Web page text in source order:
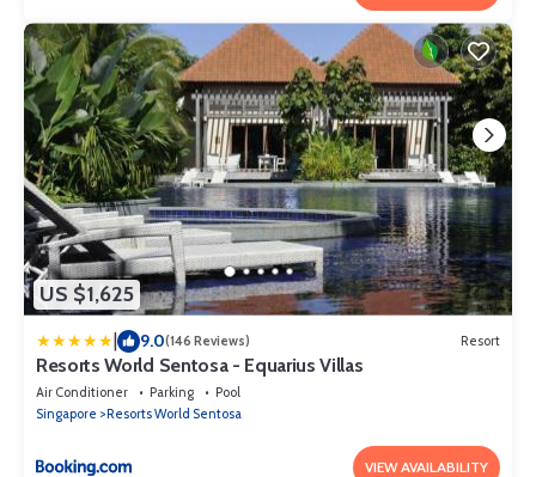
US $1,625
9.0(146 Reviews) Resort
Resorts World Sentosa - Equarius Villas
Air Conditioner Parking
Pool
Singapore
Resorts World Sentosa
VIEW AVAILABILITY